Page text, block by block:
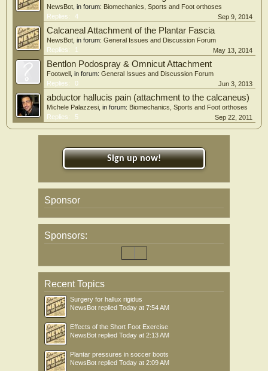
NewsBot , in forum: Biomechanics, Sports and Foot orthoses
Replies:
4 Sep 9, 2014
Calcaneal Attachment of the Plantar Fascia
NewsBot , in forum: General Issues and Discussion Forum
Replies:
1 May 13, 2014
Bentlon Podospray & Omnicut Attachment
Footwell , in forum: General Issues and Discussion Forum
Replies:
0 Jun 3, 2013
abductor hallucis pain (attachment to the calcaneus)
Michele Palazzesi , in forum: Biomechanics, Sports and Foot orthoses
Replies:
5 Sep 22, 2011
Sign up now!
Sponsor
Sponsors:
Recent Topics
Surgery for hallux rigidus
NewsBot replied Today at 7:54 AM
Effects of the Short Foot Exercise
NewsBot replied Today at 2:13 AM
Plantar pressures in soccer boots
NewsBot replied Today at 2:09 AM